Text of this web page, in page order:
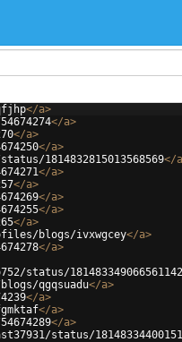
</a>
</a>
</a>
</a>
1814832815013568569</a
</a>
</a>
</a>
</a>
</a>
blogs/ivxwgcey</a>
</a>
status/
qgqsuadu</a>
</a>
</a>
</a>
status/